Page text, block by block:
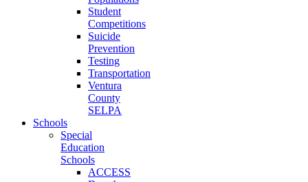
Student
Competitions
Suicide
Prevention
Testing
Transportation
Ventura
County
SELPA
Schools
Special
Education
Schools
ACCESS